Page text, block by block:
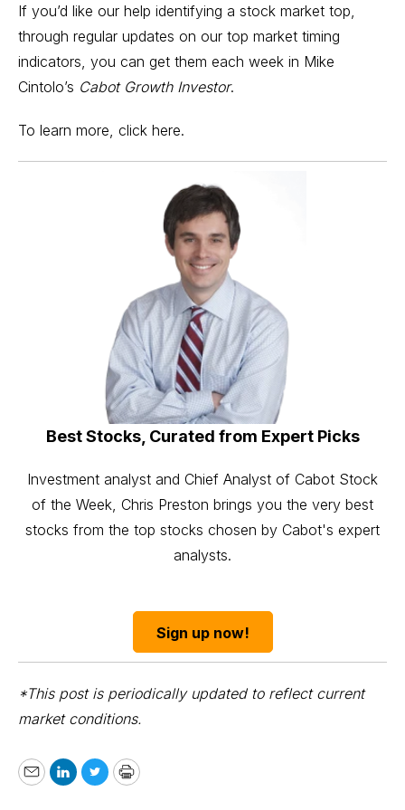
If you’d like our help identifying a stock market top,
through regular updates on our top market timing
indicators , you can get them each week in Mike
Cintolo’s Cabot Growth Investor.
To learn more, click here.
Best Stocks, Curated from Expert Picks
Investment analyst and Chief Analyst of Cabot Stock
of the Week, Chris Preston brings you the very best
stocks from the top stocks chosen by Cabot's expert
analysts.
Sign up now!
*This post is periodically updated to reflect current
market conditions.
EmailLinkedIn
TwitterPrint